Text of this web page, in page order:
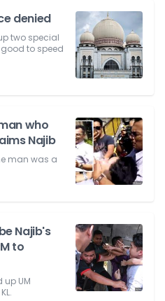
denied
two special
to speed
who
Najib
man was a
Najib's
to
UM